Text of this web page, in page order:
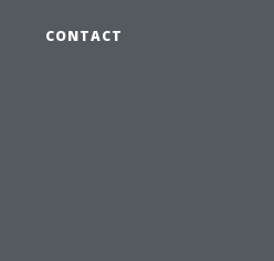
CONTACT